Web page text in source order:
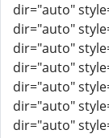
dir="auto"
dir="auto"
dir="auto"
dir="auto"
dir="auto"
dir="auto"
dir="auto"